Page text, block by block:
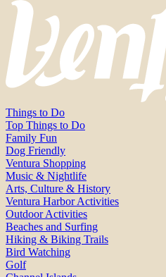
Things to Do
Top Things to Do
Family Fun
Dog Friendly
Ventura Shopping
Music & Nightlife
Arts, Culture & History
Ventura Harbor Activities
Outdoor Activities
Beaches and Surfing
Hiking & Biking Trails
Bird Watching
Golf